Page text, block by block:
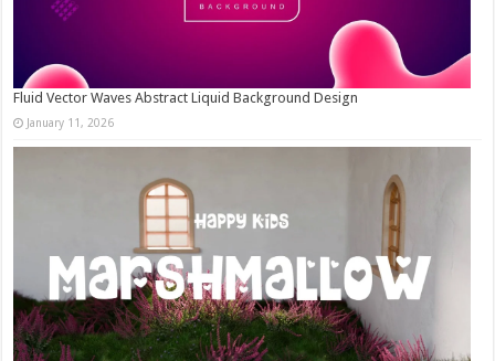
Fluid Vector Waves Abstract Liquid Background Design
January 11, 2026